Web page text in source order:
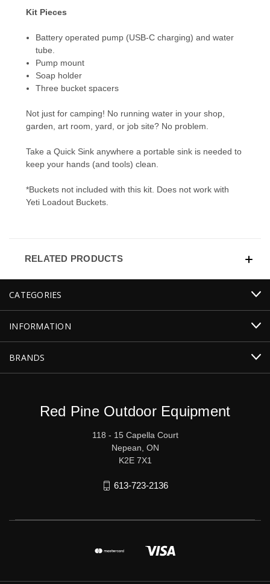
Kit Pieces
Battery operated pump (USB-C charging) and water
tube.
Pump mount
Soap holder
Three bucket spacers
Not just for camping! No running water in your shop,
garden, art room, yard, or job site? No problem.
Take a Quick Sink anywhere a portable sink is needed to
keep your hands (and tools) clean.
*Buckets not included with this kit. Does not work with
Yeti Loadout Buckets.
RELATED PRODUCTS
CATEGORIES
INFORMATION
BRANDS
Red Pine Outdoor Equipment
118 - 15 Capella Court
Nepean, ON
K2E 7X1
613-723-2136